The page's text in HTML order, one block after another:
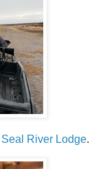
Seal River Lodge.